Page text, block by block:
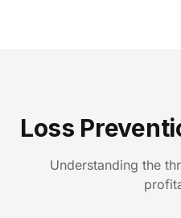
Loss
Understanding the